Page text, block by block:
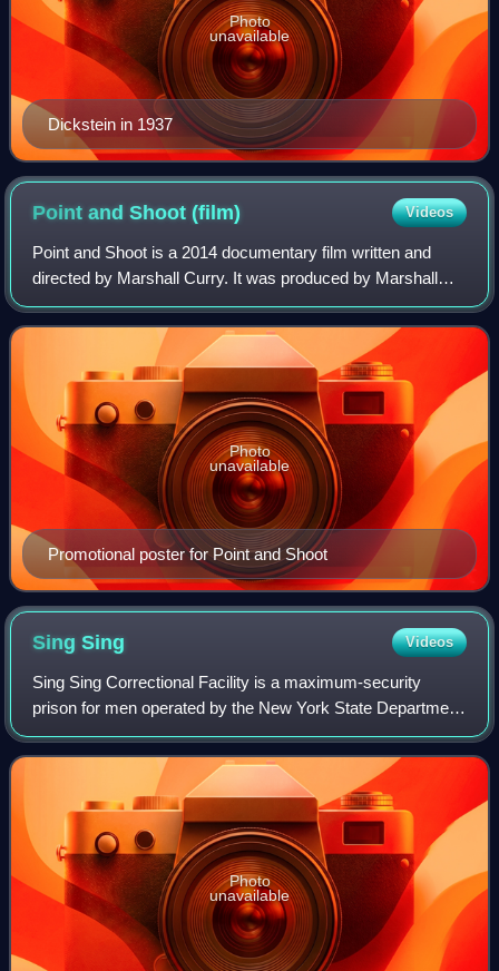
Dickstein in 1937
Photo
unavailable
Point and Shoot(film) Videos
Point and Shoot is a 2014 documentary film written and
directed by Marshall Curry. It was produced by Marshall
Curry, Elizabeth Martin and Matthew VanDyke.
Promotional poster for Point and Shoot
Photo
unavailable
SingSing Videos
Sing Sing Correctional Facility is a maximum-security
prison for men operated by the New York State Department
of Corrections and Community Supervision in the village of
Ossining, New York, United Sta
Photo
unavailable